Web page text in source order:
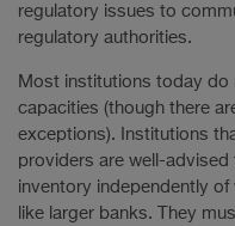
regulatory issues to
regulatory authorities.
Most institutions today do
capacities (though there
exceptions). Institutions
providers are well-
inventory independently
like larger banks. They